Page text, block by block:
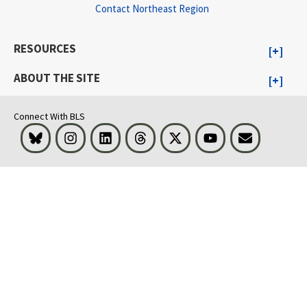
Contact Northeast Region
RESOURCES
ABOUT THE SITE
Connect With BLS
Bluesky InstagramLinkedInThreads Visit BLS on XYoutubeEmail